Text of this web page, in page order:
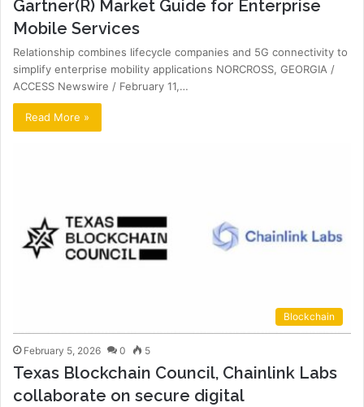
Gartner(R) Market Guide for Enterprise
Mobile Services
Relationship combines lifecycle companies and 5G connectivity to
simplify enterprise mobility applications NORCROSS, GEORGIA /
ACCESS Newswire / February 11,…
Read More »
Blockchain
February 5, 2026 0 5
Texas Blockchain Council, Chainlink Labs
collaborate on secure digital